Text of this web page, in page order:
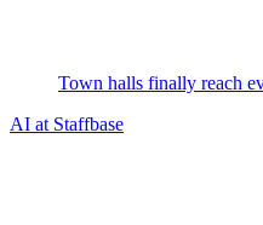
Town halls finally reach
AI at Staffbase